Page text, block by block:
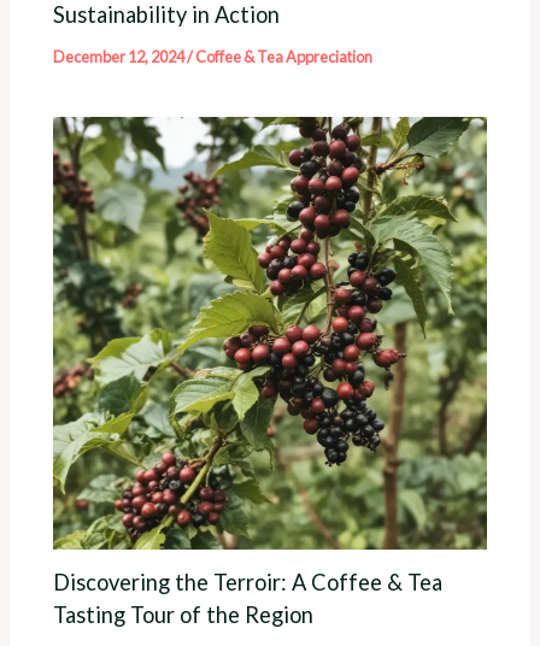
Sustainability in Action
December 12, 2024/Coffee & Tea Appreciation
Discovering the Terroir: A Coffee & Tea
Tasting Tour of the Region